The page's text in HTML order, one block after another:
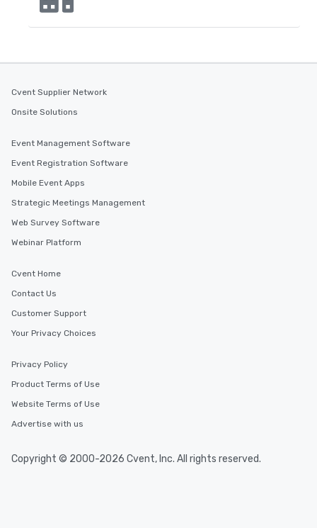
Cvent Supplier Network
Onsite Solutions
Event Management Software
Event Registration Software
Mobile Event Apps
Strategic Meetings Management
Web Survey Software
Webinar Platform
Cvent Home
Contact Us
Customer Support
Your Privacy Choices
Privacy Policy
Product Terms of Use
Website Terms of Use
Advertise with us
Copyright © 2000-2026 Cvent, Inc. All rights reserved.